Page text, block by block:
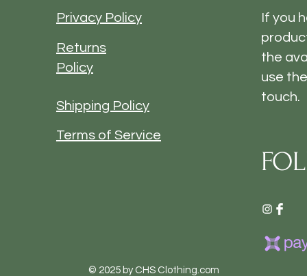
Privacy Policy
Returns
Policy
Shipping Policy
Terms of Service
If you
the
use the
touch.
© 2025 by CHS Clothing.com